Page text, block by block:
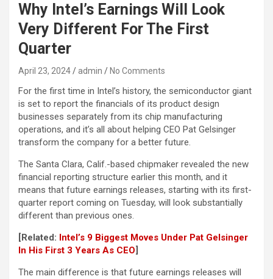
Why Intel’s Earnings Will Look
Very Different For The First
Quarter
April 23, 2024 admin No Comments
For the first time in Intel’s history, the semiconductor giant
is set to report the financials of its product design
businesses separately from its chip manufacturing
operations, and it’s all about helping CEO Pat Gelsinger
transform the company for a better future.
The Santa Clara, Calif.-based chipmaker revealed the new
financial reporting structure earlier this month, and it
means that future earnings releases, starting with its first-
quarter report coming on Tuesday, will look substantially
different than previous ones.
[Related: Intel’s 9 Biggest Moves Under Pat Gelsinger
In His First 3 Years As CEO]
The main difference is that future earnings releases will